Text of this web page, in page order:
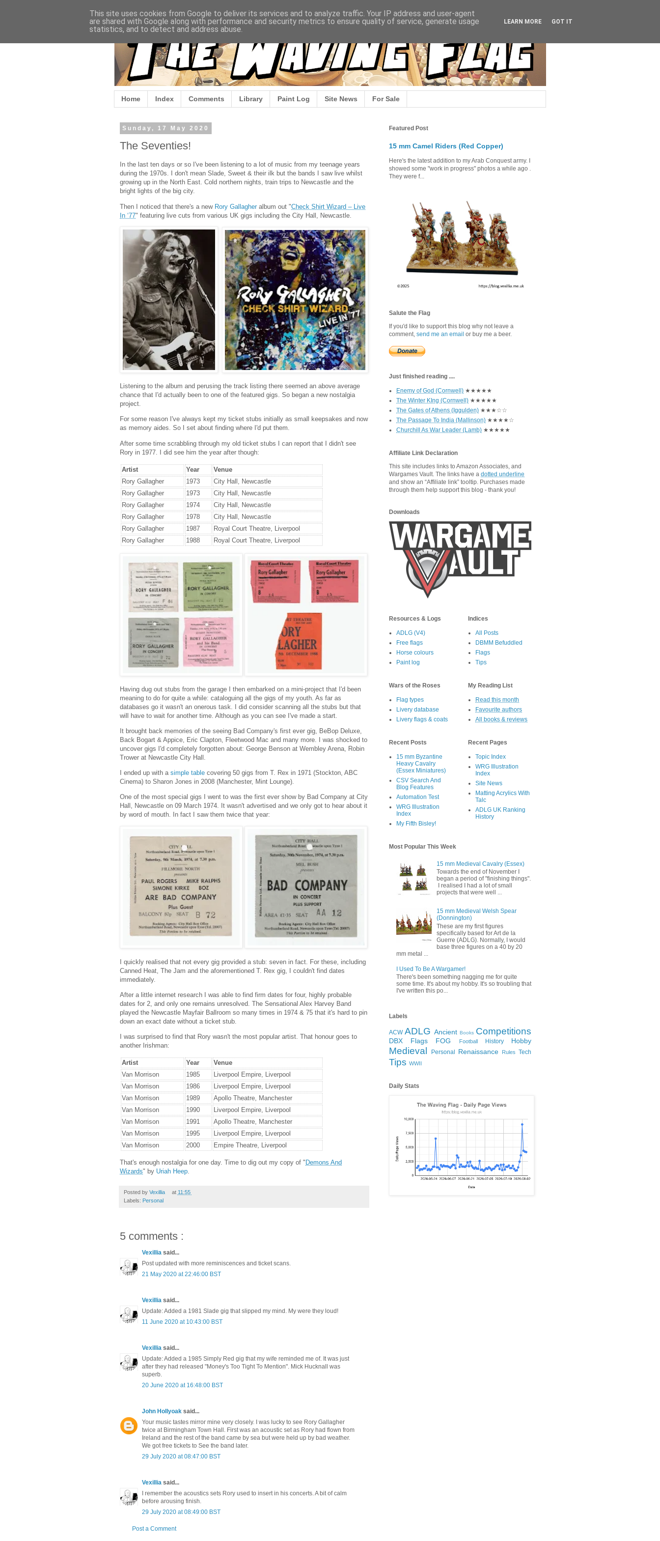
Home Index Comments Library Paint Log Site News For Sale
Sunday, 17 May 2020
The Seventies!
In the last ten days or so I've been listening to a lot of music from my teenage years
during the 1970s. I don't mean Slade, Sweet & their ilk but the bands I saw live whilst
growing up in the North East. Cold northern nights, train trips to Newcastle and the
bright lights of the big city.
Then I noticed that there's a new Rory Gallagher album out "Check Shirt Wizard – Live
In ‘77" featuring live cuts from various UK gigs including the City Hall, Newcastle.
Listening to the album and perusing the track listing there seemed an above average
chance that I'd actually been to one of the featured gigs. So began a new nostalgia
project.
For some reason I've always kept my ticket stubs initially as small keepsakes and now
as memory aides. So I set about finding where I'd put them.
After some time scrabbling through my old ticket stubs I can report that I didn't see
Rory in 1977. I did see him the year after though:
Artist Year
Venue
Rory Gallagher
1973
City Hall, Newcastle
Rory Gallagher
1973
City Hall, Newcastle
Rory Gallagher
1974
City Hall, Newcastle
Rory Gallagher
1978
City Hall, Newcastle
Rory Gallagher
1987
Royal Court Theatre, Liverpool
Rory Gallagher
1988 Royal Court Theatre, Liverpool
Having dug out stubs from the garage I then embarked on a mini-project that I'd been
meaning to do for quite a while: cataloguing all the gigs of my youth. As far as
databases go it wasn't an onerous task. I did consider scanning all the stubs but that
will have to wait for another time. Although as you can see I've made a start.
It brought back memories of the seeing Bad Company's first ever gig, BeBop Deluxe,
Back Bogart & Appice, Eric Clapton, Fleetwood Mac and many more. I was shocked to
uncover gigs I'd completely forgotten about: George Benson at Wembley Arena, Robin
Trower at Newcastle City Hall.
I ended up with a simple table covering 50 gigs from T. Rex in 1971 (Stockton, ABC
Cinema) to Sharon Jones in 2008 (Manchester, Mint Lounge).
One of the most special gigs I went to was the first ever show by Bad Company at City
Hall, Newcastle on 09 March 1974. It wasn't advertised and we only got to hear about it
by word of mouth. In fact I saw them twice that year:
I quickly realised that not every gig provided a stub: seven in fact. For these, including
Canned Heat, The Jam and the aforementioned T. Rex gig, I couldn't find dates
immediately.
After a little internet research I was able to find firm dates for four, highly probable
dates for 2, and only one remains unresolved. The Sensational Alex Harvey Band
played the Newcastle Mayfair Ballroom so many times in 1974 & 75 that it's hard to pin
down an exact date without a ticket stub.
I was surprised to find that Rory wasn't the most popular artist. That honour goes to
another Irishman:
Artist Year
Venue
Van Morrison
1985
Liverpool Empire, Liverpool
Van Morrison
1986
Liverpool Empire, Liverpool
Van Morrison
1989
Apollo Theatre, Manchester
Van Morrison
1990
Liverpool Empire, Liverpool
Van Morrison
1991
Apollo Theatre, Manchester
Van Morrison
1995
Liverpool Empire, Liverpool
Van Morrison
2000 Empire Theatre, Liverpool
That's enough nostalgia for one day. Time to dig out my copy of " Demons And
Wizards" by Uriah Heep.
Posted by Vexillia at 11:55
Labels: Personal
5 comments :
Vexillia said...
Post updated with more reminiscences and ticket scans.
21 May 2020 at 22:46:00 BST
Vexillia said...
Update: Added a 1981 Slade gig that slipped my mind. My were they loud!
11 June 2020 at 10:43:00 BST
Vexillia said...
Update: Added a 1985 Simply Red gig that my wife reminded me of. It was just
after they had released "Money's Too Tight To Mention". Mick Hucknall was
superb.
20 June 2020 at 16:48:00 BST
John Hollyoak said...
Your music tastes mirror mine very closely. I was lucky to see Rory Gallagher
twice at Birmingham Town Hall. First was an acoustic set as Rory had flown from
Ireland and the rest of the band came by sea but were held up by bad weather.
We got free tickets to See the band later.
29 July 2020 at 08:47:00 BST
Vexillia said...
I remember the acoustics sets Rory used to insert in his concerts. A bit of calm
before arousing finish.
29 July 2020 at 08:49:00 BST
Post a Comment
Featured Post
15 mm Camel Riders (Red Copper)
Here's the latest addition to my Arab Conquest army. I
showed some "work in progress" photos a while ago .
They were f...
Salute the Flag
If you'd like to support this blog why not leave a
comment, send me an email or buy me a beer.
Just finished reading ....
Enemy of God (Cornwell) ★★★★★
The Winter KIng (Cornwell) ★★★★★
The Gates of Athens (Iggulden) ★★★☆☆
The Passage To India (Mallinson) ★★★★☆
Churchill As War Leader (Lamb) ★★★★★
Affiliate Link Declaration
This site includes links to Amazon Associates, and
Wargames Vault. The links have a dotted underline
and show an “Affiliate link” tooltip. Purchases made
through them help support this blog - thank you!
Downloads
Resources & Logs
ADLG (V4)
Free flags
Horse colours
Paint log
Wars of the Roses
Flag types
Livery database
Livery flags & coats
Recent Posts
15 mm Byzantine
Heavy Cavalry
(Essex Miniatures)
CSV Search And
Blog Features
Automation Test
WRG Illustration
Index
My Fifth Bisley!
Indices
All Posts
DBMM Befuddled
Flags
Tips
My Reading List
Read this month
Favourite authors
All books & reviews
Recent Pages
Topic Index
WRG Illustration
Index
Site News
Matting Acrylics With
Talc
ADLG UK Ranking
History
Most Popular This Week
15 mm Medieval Cavalry (Essex)
Towards the end of November I
began a period of "finishing things".
I realised I had a lot of small
projects that were well ...
15 mm Medieval Welsh Spear
(Donnington)
These are my first figures
specifically based for Art de la
Guerre (ADLG). Normally, I would
base three figures on a 40 by 20
mm metal ...
I Used To Be A Wargamer!
There's been something nagging me for quite
some time. It's about my hobby. It's so troubling that
I've written this po...
Labels
ACW ADLG Ancient Books Competitions
DBX Flags FOG Football History Hobby
Medieval Personal Renaissance Rules Tech
Tips WWII
Daily Stats
This site uses cookies from Google to deliver its services and to analyze traffic. Your IP address and user-agent
are shared with Google along with performance and security metrics to ensure quality of service, generate usage
statistics, and to detect and address abuse.
LEARN MORE GOT IT